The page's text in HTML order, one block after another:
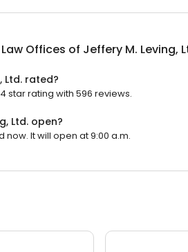
Law Offices of Jeffery M. Leving,
Ltd. rated?
star rating with 596 reviews.
Ltd. open?
now. It will open at 9:00 a.m.